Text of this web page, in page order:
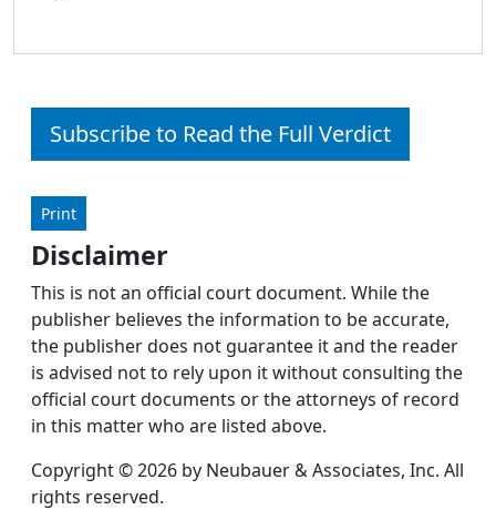
Subscribe to Read the Full Verdict
Print
Disclaimer
This is not an official court document. While the
publisher believes the information to be accurate,
the publisher does not guarantee it and the reader
is advised not to rely upon it without consulting the
official court documents or the attorneys of record
in this matter who are listed above.
Copyright © 2026 by Neubauer & Associates, Inc. All
rights reserved.